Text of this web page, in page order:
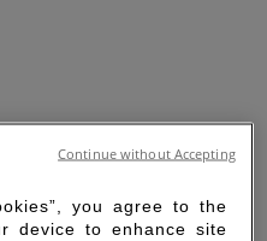
you agree to the
device to enhance site
Continue without Accepting